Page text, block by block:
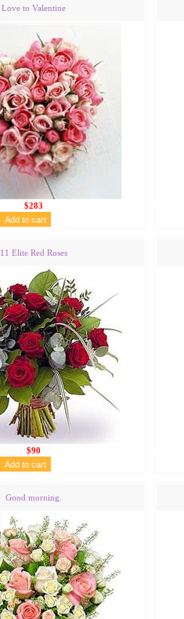
Love to Valentine
$283
11 Elite Red Roses
$90
Good morning.